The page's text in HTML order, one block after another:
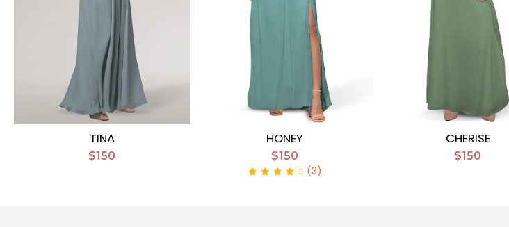
TINA
$150
HONEY
$150
(3)
CHERISE
$150